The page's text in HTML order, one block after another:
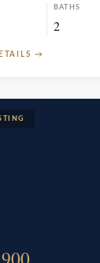
BATHS
2
→